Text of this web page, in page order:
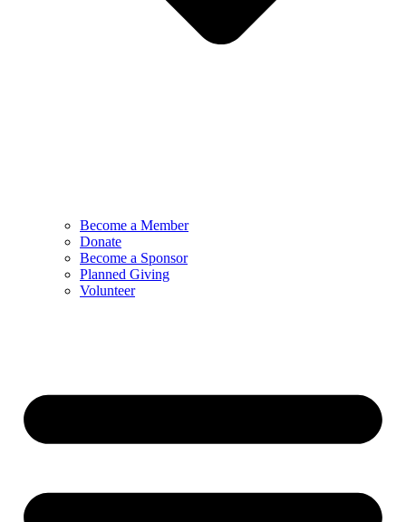
Become a Member
Donate
Become a Sponsor
Planned Giving
Volunteer